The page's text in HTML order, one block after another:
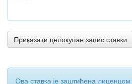
Приказати целокупан запис ставки
Ова ставка је заштићена лиценцом